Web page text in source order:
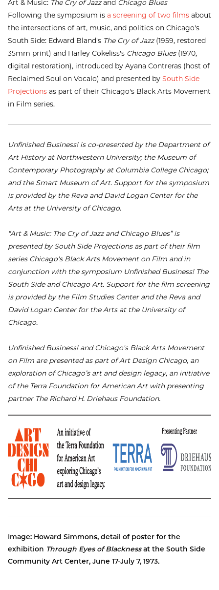
Art & Music: The Cry of Jazzand Chicago Blues
Following the symposium is a screening of two filmsabout
the intersections of art, music, and politics on Chicago's
South Side: Edward Bland's The Cry of Jazz (1959, restored
35mm print) and Harley Cokeliss's Chicago Blues (1970,
digital restoration), introduced by Ayana Contreras (host of
Reclaimed Soul on Vocalo) and presented by South Side
Projectionsas part of their Chicago's Black Arts Movement
in Film series.
Unfinished Business! is co-presented by the Department of
Art History at Northwestern University; the Museum of
Contemporary Photography at Columbia College Chicago;
and the Smart Museum of Art. Support for the symposium
is provided by the Reva and David Logan Center for the
Arts at the University of Chicago.
“Art & Music: The Cry of Jazz and Chicago Blues” is
presented by South Side Projections as part of their film
series Chicago's Black Arts Movement on Film and in
conjunction with the symposium Unfinished Business! The
South Side and Chicago Art. Support for the film screening
is provided by the Film Studies Center and the Reva and
David Logan Center for the Arts at the University of
Chicago.
Unfinished Business! and Chicago's Black Arts Movement
on Film are presented as part of Art Design Chicago, an
exploration of Chicago’s art and design legacy, an initiative
of the Terra Foundation for American Art with presenting
partner The Richard H. Driehaus Foundation.
Image: Howard Simmons, detail of poster for the
exhibition Through Eyes of Blacknessat the South Side
Community Art Center, June 17-July 7, 1973.